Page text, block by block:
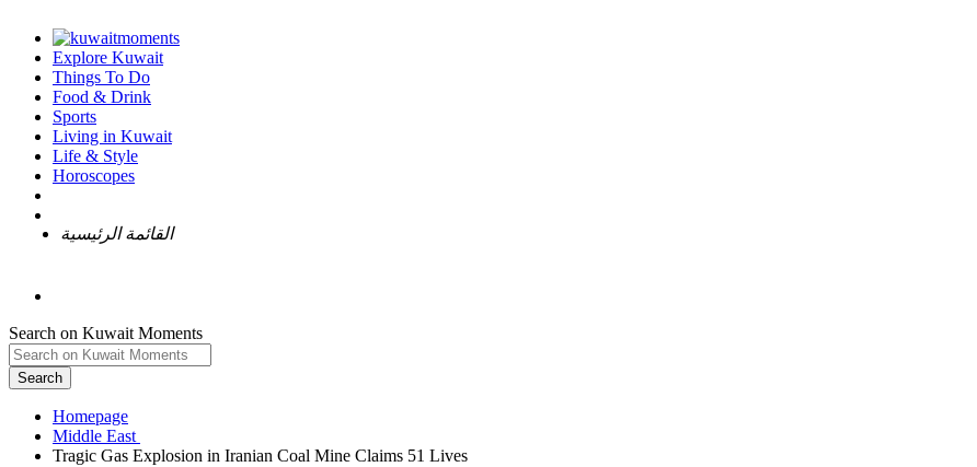
Explore Kuwait
Things To Do
Food & Drink
Sports
Living in Kuwait
Life & Style
Horoscopes
القائمة الرئيسية
Search on Kuwait Moments
Search
Homepage